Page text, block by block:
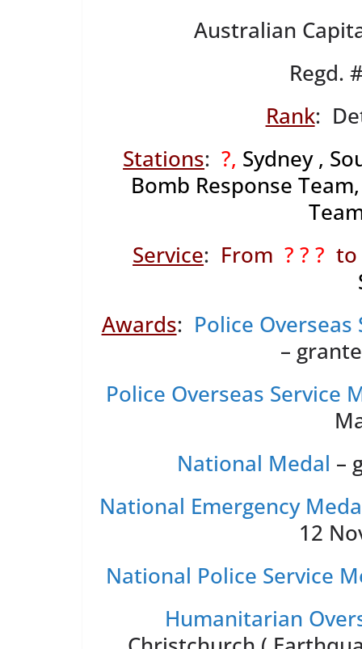
Australian
Regd.
Rank:
Stations:?, Sydney ,
Bomb Response
Service: From ? ? ? to
Awards: Police Overseas
–
Police Overseas Service
National Medal –
National Emergency
12
National Police Service
Humanitarian